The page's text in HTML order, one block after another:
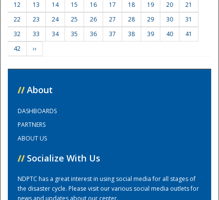
Training Center
12
13 14 15 16 17 18 19 20
21
22
23 24 25 26 27 28 29 30
31
32
33 34 35 36 37 38 39 40
41
42
››
// About
DASHBOARDS
PARTNERS
ABOUT US
// Socialize With Us
NDPTC has a great interest in using social media for all stages of
the disaster cycle. Please visit our various social media outlets for